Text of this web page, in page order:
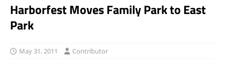
Harborfest Moves Family Park to East
Park
May 31, 2011 Contributor